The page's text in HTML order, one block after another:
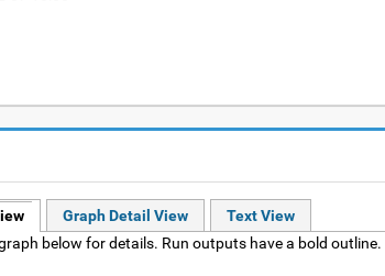
Graph Detail View Text View
below for details. Run outputs have a bold outline.